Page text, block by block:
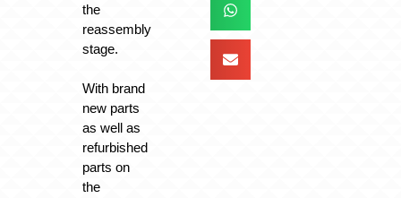
the
reassembly
stage.
With brand
new parts
as well as
refurbished
parts on
the